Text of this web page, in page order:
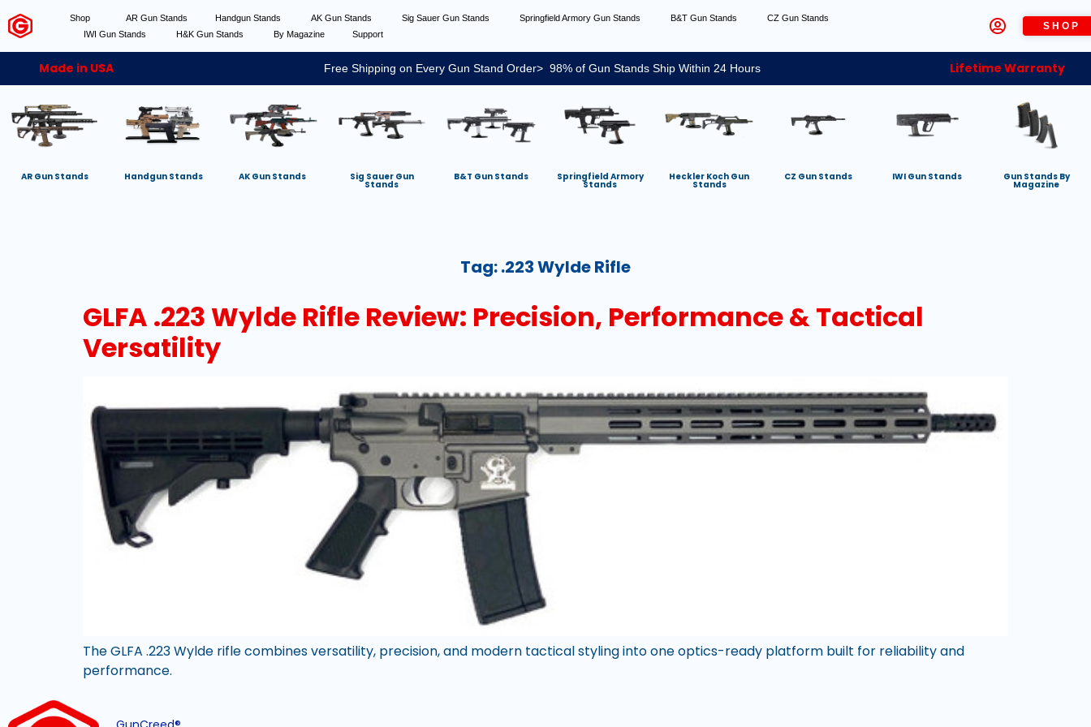
Shop AR Gun Stands Handgun Stands AK Gun Stands Sig Sauer Gun Stands Springfield Armory Gun Stands B&T Gun Stands
CZ Gun Stands
IWI Gun Stands
H&K Gun Stands By Magazine Support
SHOP
Made in USA Free Shipping on Every Gun Stand Order> 98% of Gun Stands Ship Within 24 Hours Lifetime Warranty
AR Gun Stands Handgun Stands AK Gun Stands Sig Sauer Gun
Stands
B&T Gun Stands Springfield Armory
Stands
Heckler Koch Gun
Stands
CZ Gun Stands IWI Gun Stands Gun Stands By
Magazine
Tag:.223 Wylde Rifle
GLFA .223 Wylde Rifle Review: Precision, Performance & Tactical
Versatility
The GLFA .223 Wylde rifle combines versatility, precision, and modern tactical styling into one optics-ready platform built for reliability and
performance.